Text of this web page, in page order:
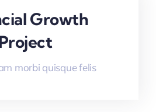
Growth
morbi quisque felis